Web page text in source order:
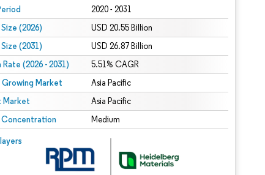
2020 - 2031
(2026) USD 20.55 Billion
(2031) USD 26.87 Billion
(2026 - 2031) 5.51% CAGR
Growing Market Asia Pacific
Market Asia Pacific
Medium
Intelligence. Reuse requires attribution under CC BY 4.0.
CC BY 4.0.